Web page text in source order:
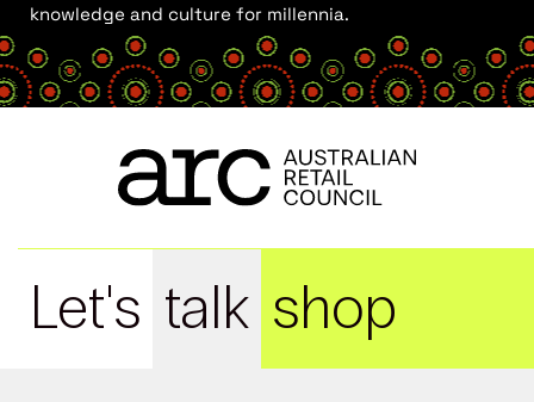
knowledge and culture for millennia.
Let's talk shop